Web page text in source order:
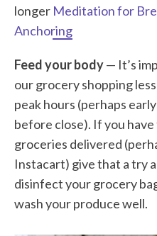
longer Meditation for
Anchoring
Feed your body— It’s
our grocery shopping
peak hours (perhaps
before close). If you
groceries delivered
Instacart) give that a try
disinfect your grocery
wash your produce well.